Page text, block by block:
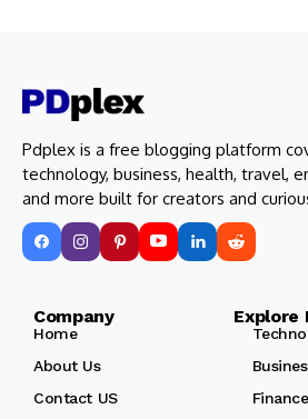
Pdplex is a free blogging platform
technology, business, health, travel,
and more built for creators and
Company Explore
Home
About Us
Contact US
Finance